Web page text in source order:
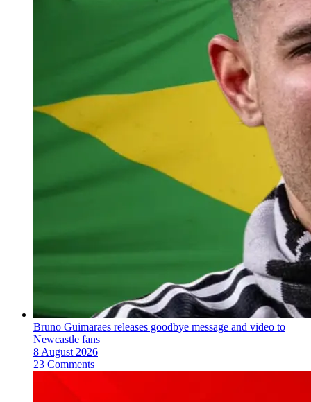
Bruno Guimaraes releases goodbye message and video to
Newcastle fans
8 August 2026
23 Comments